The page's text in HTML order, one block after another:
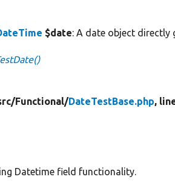
$date: A date object directly
Functional/DateTestBase.php,
Datetime field functionality.